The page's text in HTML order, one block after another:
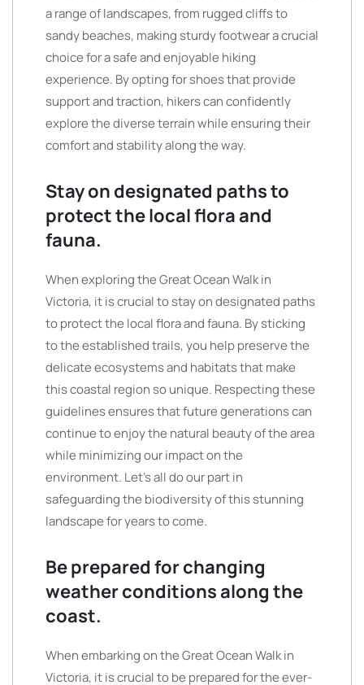
a range of landscapes, from rugged cliffs to
sandy beaches, making sturdy footwear a crucial
choice for a safe and enjoyable hiking
experience. By opting for shoes that provide
support and traction, hikers can confidently
explore the diverse terrain while ensuring their
comfort and stability along the way.
Stay on designated paths to
protect the local flora and
fauna.
When exploring the Great Ocean Walk in
Victoria, it is crucial to stay on designated paths
to protect the local flora and fauna. By sticking
to the established trails, you help preserve the
delicate ecosystems and habitats that make
this coastal region so unique. Respecting these
guidelines ensures that future generations can
continue to enjoy the natural beauty of the area
while minimizing our impact on the
environment. Let’s all do our part in
safeguarding the biodiversity of this stunning
landscape for years to come.
Be prepared for changing
weather conditions along the
coast.
When embarking on the Great Ocean Walk in
Victoria, it is crucial to be prepared for the ever-